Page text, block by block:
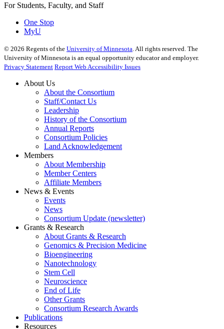
For Students, Faculty, and Staff
One Stop
MyU
© 2026 Regents of the University of Minnesota . All rights reserved. The
University of Minnesota is an equal opportunity educator and employer.
Privacy Statement Report Web Accessibility Issues
About Us
About the Consortium
Staff/Contact Us
Leadership
History of the Consortium
Annual Reports
Consortium Policies
Land Acknowledgement
Members
About Membership
Member Centers
Affiliate Members
News & Events
Events
News
Consortium Update (newsletter)
Grants & Research
About Grants & Research
Genomics & Precision Medicine
Bioengineering
Nanotechnology
Stem Cell
Neuroscience
End of Life
Other Grants
Consortium Research Awards
Publications
Resources